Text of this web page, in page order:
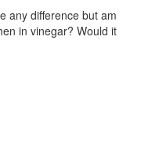
any difference but am
in vinegar? Would it